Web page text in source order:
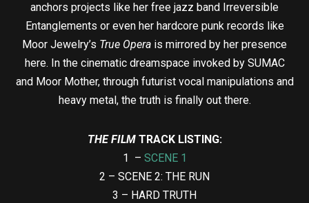
anchors projects like her free jazz band Irreversible
Entanglements or even her hardcore punk records like
Moor Jewelry’s True Opera is mirrored by her presence
here. In the cinematic dreamspace invoked by SUMAC
and Moor Mother, through futurist vocal manipulations and
heavy metal, the truth is finally out there.
THE FILM TRACK LISTING:
1 – SCENE 1
2 – SCENE 2: THE RUN
3 – HARD TRUTH